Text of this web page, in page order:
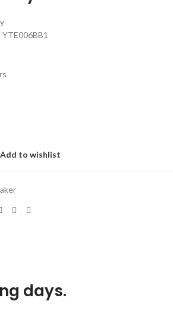
YTE006BB1
Add to wishlist
days.